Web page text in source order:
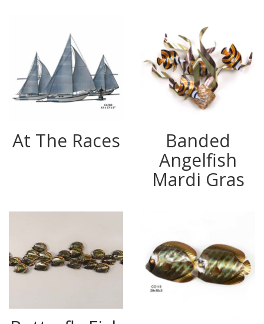
At The Races
Banded
Angelfish
Mardi Gras